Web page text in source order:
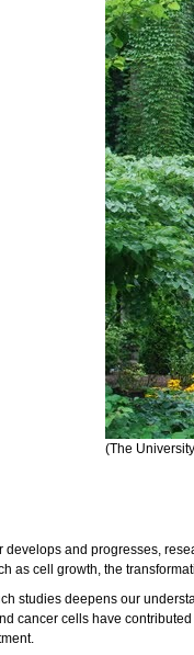
(The
develops and progresses,
as cell growth, the
studies deepens our
cancer cells have